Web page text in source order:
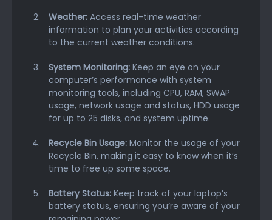
Weather: Access real-time weather
information to plan your activities according
to the current weather conditions.
System Monitoring: Keep an eye on your
computer’s performance with system
monitoring tools, including CPU, RAM, SWAP
usage, network usage and status, HDD usage
for up to 25 disks, and system uptime.
Recycle Bin Usage: Monitor the usage of your
Recycle Bin, making it easy to know when it’s
time to free up some space.
Battery Status: Keep track of your laptop’s
battery status, ensuring you’re aware of your